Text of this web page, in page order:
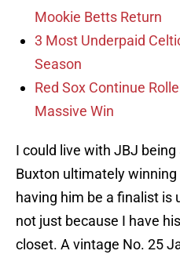
Mookie Betts Return
3 Most Underpaid
Season
Red Sox Continue
Massive Win
I could live with JBJ
Buxton ultimately
having him be a finalist is
not just because I have
closet. A vintage No. 25